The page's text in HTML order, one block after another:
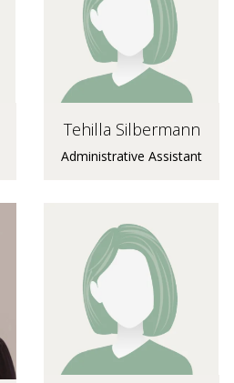
Tehilla Silbermann
Administrative Assistant